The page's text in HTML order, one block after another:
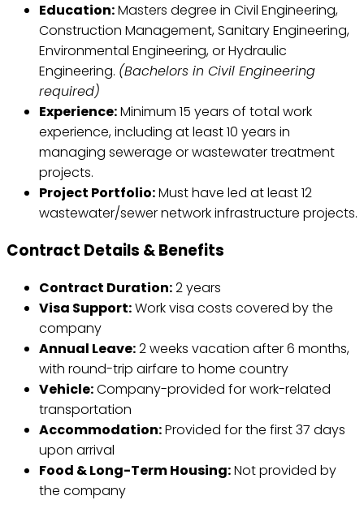
Education:Masters degree in Civil Engineering,
Construction Management, Sanitary Engineering,
Environmental Engineering, or Hydraulic
Engineering. (Bachelors in Civil Engineering
required)
Experience:Minimum 15 years of total work
experience, including at least 10 years in
managing sewerage or wastewater treatment
projects.
Project Portfolio:Must have led at least 12
wastewater/sewer network infrastructure projects.
Contract Details & Benefits
Contract Duration:2 years
Visa Support:Work visa costs covered by the
company
Annual Leave:2 weeks vacation after 6 months,
with round-trip airfare to home country
Vehicle:Company-provided for work-related
transportation
Accommodation:Provided for the first 37 days
upon arrival
Food & Long-Term Housing:Not provided by
the company